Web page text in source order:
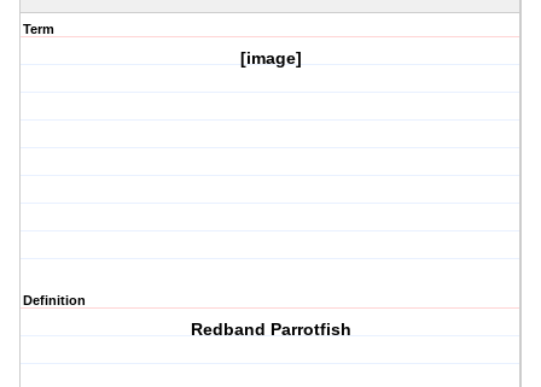
Term
[image]
Definition
Redband Parrotfish